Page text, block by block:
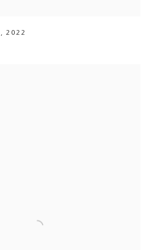
,2022